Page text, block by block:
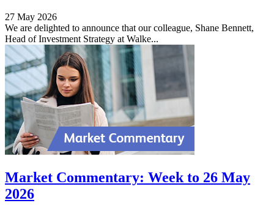
27 May 2026
We are delighted to announce that our colleague, Shane Bennett,
Head of Investment Strategy at Walke...
Market Commentary: Week to 26 May
2026